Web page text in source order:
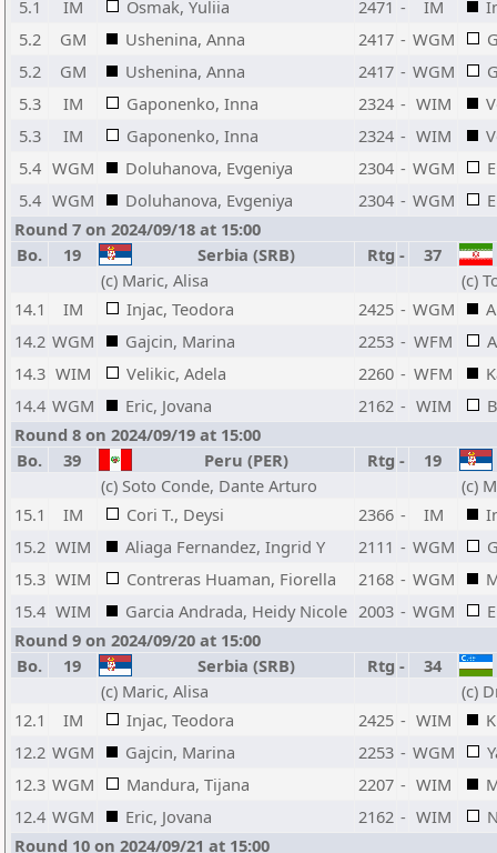
5.1 IM Osmak, Yuliia 2471 - IM
5.2
GM Ushenina, Anna 2417 - WGM
5.2
GM Ushenina, Anna 2417 - WGM
5.3
IM Gaponenko, Inna 2324 - WIM
5.3
IM Gaponenko, Inna 2324 - WIM
5.4 WGM Doluhanova, Evgeniya 2304 - WGM
5.4 WGM Doluhanova, Evgeniya 2304 - WGM
Round 7 on 2024/09/18 at 15:00
Bo.
19 Serbia (SRB) Rtg -
37
(c) Maric, Alisa
(c)
14.1
IM Injac, Teodora 2425 - WGM
14.2 WGM Gajcin, Marina 2253 - WFM
14.3 WIM Velikic, Adela 2260 - WFM
14.4 WGM Eric, Jovana 2162 - WIM
Round 8 on 2024/09/19 at 15:00
Bo.
39 Peru (PER) Rtg -
19
(c) Soto Conde, Dante Arturo
(c)
15.1
IM Cori T., Deysi 2366 - IM
15.2 WIM Aliaga Fernandez, Ingrid Y 2111 - WGM
15.3 WIM Contreras Huaman, Fiorella 2168 - WGM
15.4 WIM Garcia Andrada, Heidy Nicole 2003 - WGM
Round 9 on 2024/09/20 at 15:00
Bo.
19 Serbia (SRB) Rtg -
34
(c) Maric, Alisa
(c)
12.1
IM Injac, Teodora 2425 - WIM
12.2 WGM Gajcin, Marina 2253 - WGM
12.3 WGM Mandura, Tijana 2207 - WIM
12.4 WGM Eric, Jovana 2162 - WIM
Round 10 on 2024/09/21 at 15:00